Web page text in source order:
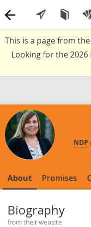
This is a page from the
Looking for the 2026
NDP
About Promises
Biography
from their website